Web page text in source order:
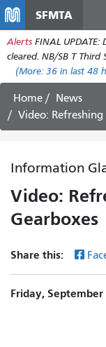
SFMTA
Alerts FINAL
cleared. NB/SB T Third
(More: 36 in last 48
Home
News
Video: Refreshing
Information
Video:
Gearboxes
Share this:
Friday, September